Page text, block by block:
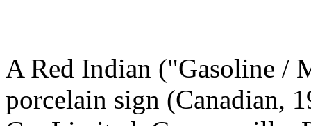
A Red Indian ("Gasoline /
porcelain sign (Canadian,